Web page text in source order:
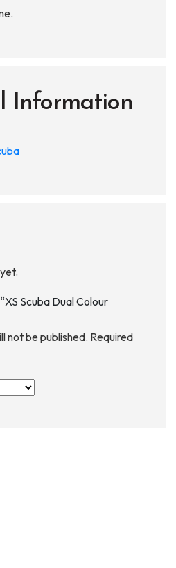
Information
Scuba Dual Colour
not be published. Required